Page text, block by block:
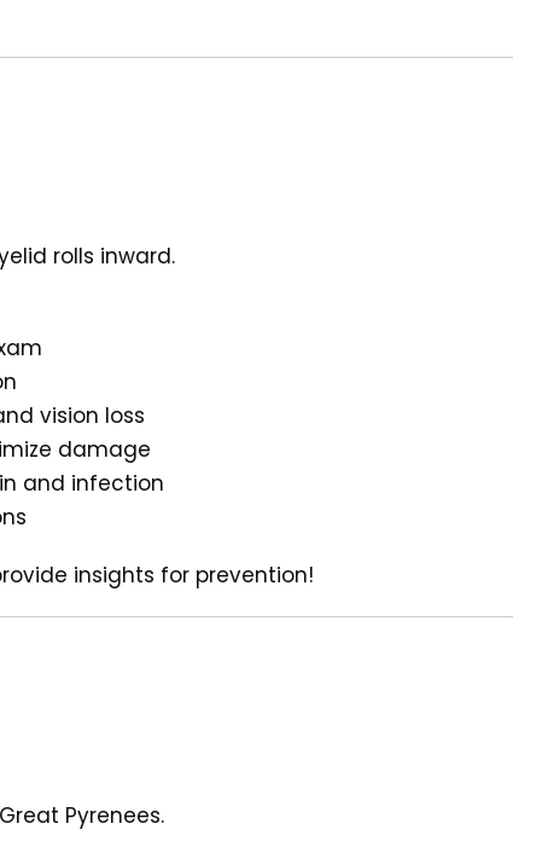
rolls inward.
vision loss
damage
and infection
insights for prevention!
Pyrenees.